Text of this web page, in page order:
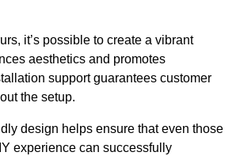
it’s possible to create a vibrant
aesthetics and promotes
support guarantees customer
the setup.
design helps ensure that even those
experience can successfully